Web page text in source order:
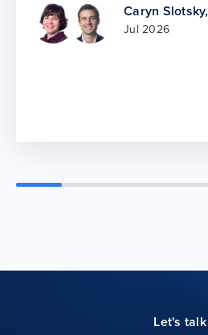
Caryn Slotsky,
Jul 2026
Let's talk